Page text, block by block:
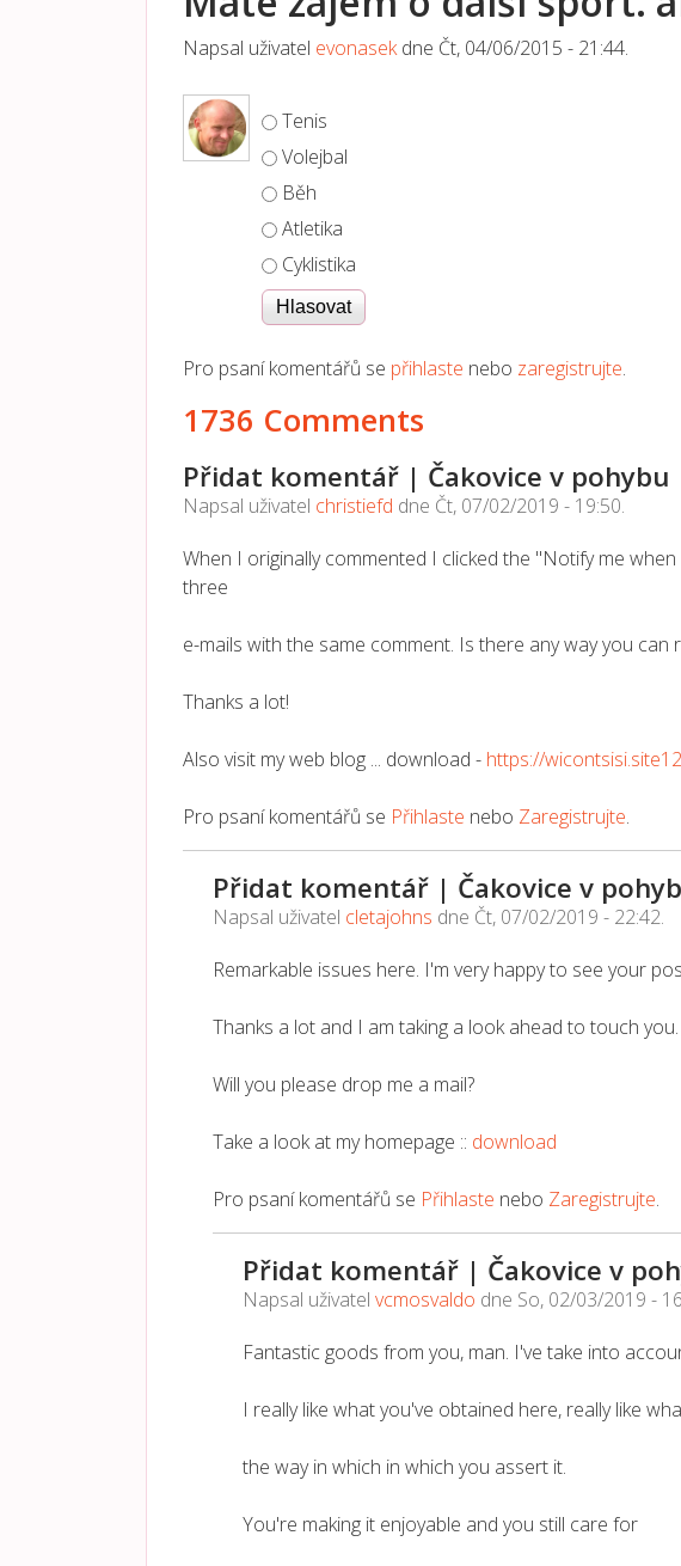
Napsal uživatel evonasekdne Čt, 04/06/2015 - 21:44.
Možnosti výběru
Tenis
Volejbal
Běh
Atletika
Cyklistika
Pro psaní komentářů se přihlaste nebo zaregistrujte.
1736 Comments
Přidat komentář | Čakovice v pohybu
Napsal uživatel christiefd dne Čt, 07/02/2019 - 19:50.
When I originally commented I clicked the "Notify me
three
e-mails with the same comment. Is there any way you
Thanks a lot!
Also visit my web blog ... download - https://
Pro psaní komentářů se Přihlaste nebo Zaregistrujte.
Přidat komentář | Čakovice v
Napsal uživatel cletajohns dne Čt, 07/02/2019 - 22:42.
Remarkable issues here. I'm very happy to see your
Thanks a lot and I am taking a look ahead to touch you.
Will you please drop me a mail?
Take a look at my homepage :: download
Pro psaní komentářů se Přihlaste nebo Zaregistrujte.
Přidat komentář | Čakovice v
Napsal uživatel vcmosvaldo dne So, 02/03/2019 -
Fantastic goods from you, man. I've take into
I really like what you've obtained here, really like
the way in which in which you assert it.
You're making it enjoyable and you still care for